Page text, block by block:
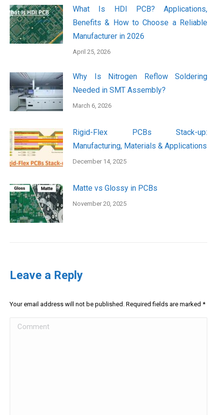
What Is HDI PCB? Applications,
Benefits & How to Choose a Reliable
Manufacturer in 2026
April 25, 2026
Why Is Nitrogen Reflow Soldering
Needed in SMT Assembly?
March 6, 2026
Rigid-Flex PCBs Stack-up:
Manufacturing, Materials & Applications
December 14, 2025
Matte vs Glossy in PCBs
November 20, 2025
Leave a Reply
Your email address will not be published. Required fields are marked *
Comment